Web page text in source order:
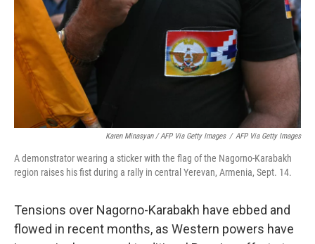
Karen Minasyan / AFP Via Getty Images / AFP Via Getty Images
A demonstrator wearing a sticker with the flag of the Nagorno-Karabakh
region raises his fist during a rally in central Yerevan, Armenia, Sept. 14.
Tensions over Nagorno-Karabakh have ebbed and
flowed in recent months, as Western powers have